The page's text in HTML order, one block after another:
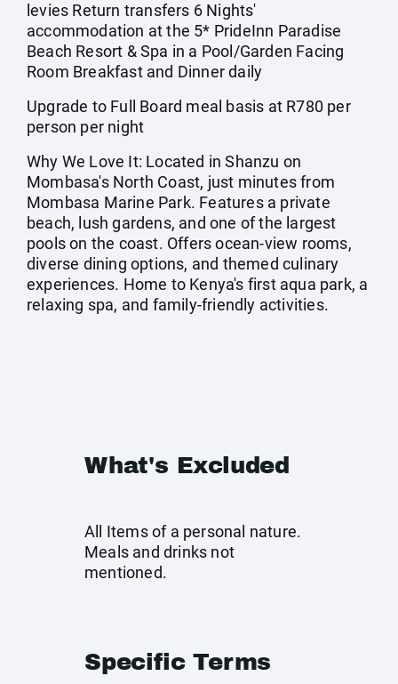
levies Return transfers 6 Nights'
accommodation at the 5* PrideInn Paradise
Beach Resort & Spa in a Pool/Garden Facing
Room Breakfast and Dinner daily
Upgrade to Full Board meal basis at R780 per
person per night
Why We Love It: Located in Shanzu on
Mombasa's North Coast, just minutes from
Mombasa Marine Park. Features a private
beach, lush gardens, and one of the largest
pools on the coast. Offers ocean-view rooms,
diverse dining options, and themed culinary
experiences. Home to Kenya's first aqua park, a
relaxing spa, and family-friendly activities.
What's Excluded
All Items of a personal nature.
Meals and drinks not
mentioned.
Specific Terms